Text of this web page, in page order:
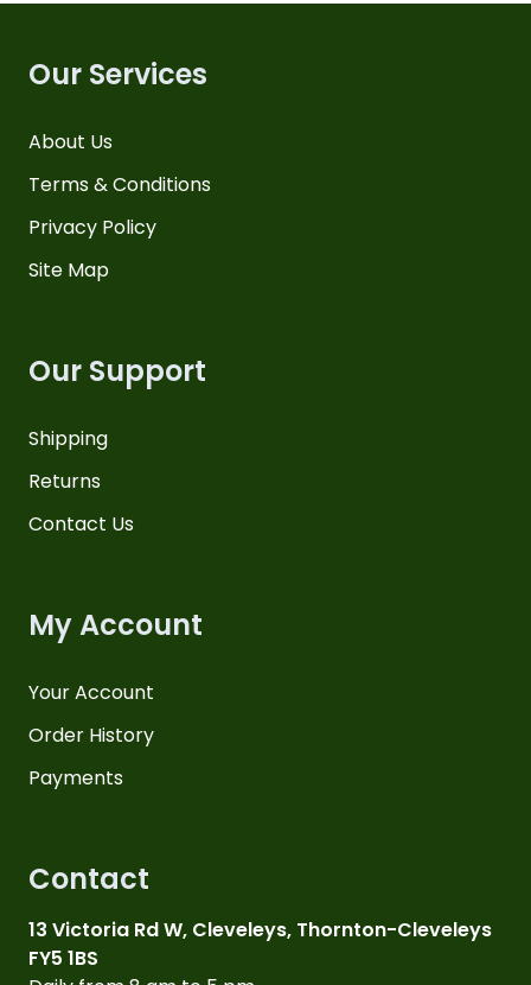
Our Services
About Us
Terms & Conditions
Privacy Policy
Site Map
Our Support
Shipping
Returns
Contact Us
My Account
Your Account
Order History
Payments
Contact
13 Victoria Rd W, Cleveleys, Thornton-Cleveleys
FY5 1BS